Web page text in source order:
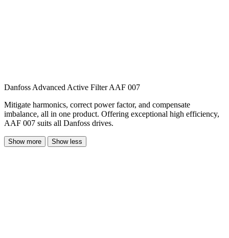
Danfoss Advanced Active Filter AAF 007
Mitigate harmonics, correct power factor, and compensate
imbalance, all in one product. Offering exceptional high efficiency,
AAF 007 suits all Danfoss drives.
Show more Show less